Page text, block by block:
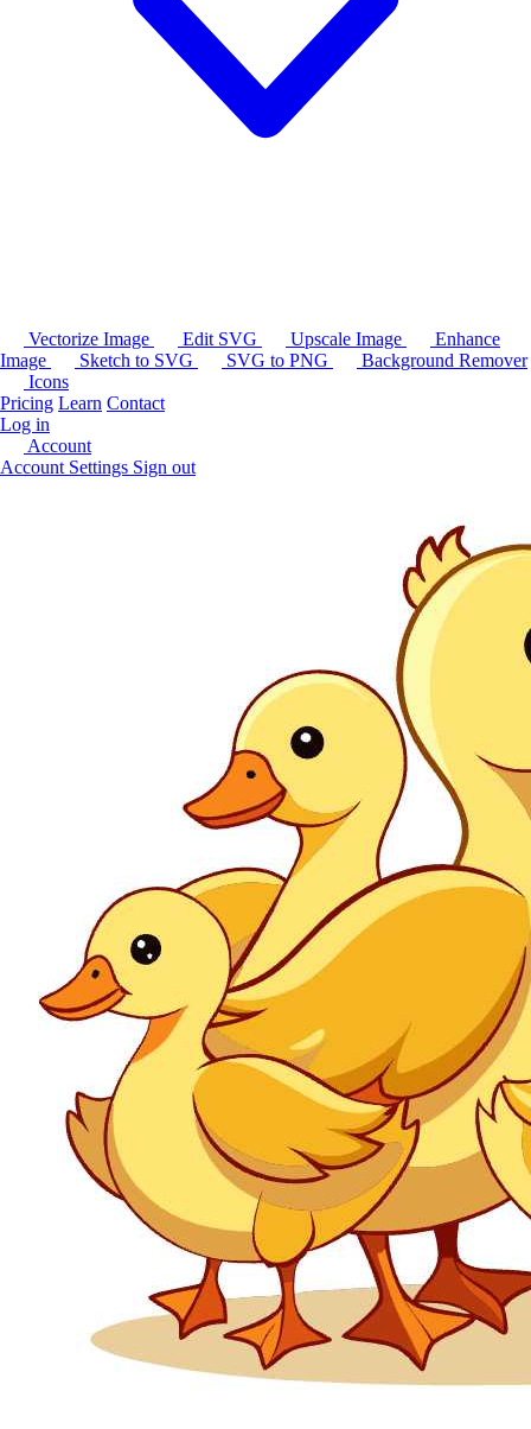
Vectorize Image Edit SVG Upscale Image
Enhance
Image
Sketch to SVG SVG to PNG
Background Remover
Icons
Pricing Learn Contact
Log in
Account
Account Settings Sign out